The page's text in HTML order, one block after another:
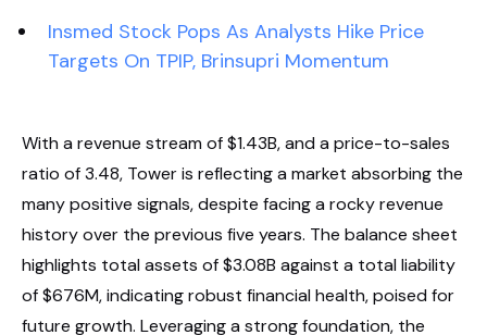
Insmed Stock Pops As Analysts Hike Price
Targets On TPIP, Brinsupri Momentum
With a revenue stream of $1.43B, and a price-to-sales
ratio of 3.48, Tower is reflecting a market absorbing the
many positive signals, despite facing a rocky revenue
history over the previous five years. The balance sheet
highlights total assets of $3.08B against a total liability
of $676M, indicating robust financial health, poised for
future growth. Leveraging a strong foundation, the